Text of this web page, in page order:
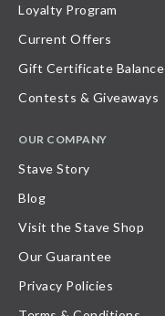
Loyalty Program
Current Offers
Gift Certificate Balance
Contests & Giveaways
OUR COMPANY
Stave Story
Blog
Visit the Stave Shop
Our Guarantee
Privacy Policies